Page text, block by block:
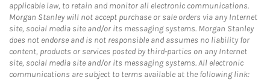
applicable law, to retain and monitor all electronic communications.
Morgan Stanley will not accept purchase or sale orders via any Internet
site, social media site and/or its messaging systems. Morgan Stanley
does not endorse and is not responsible and assumes no liability for
content, products or services posted by third-parties on any Internet
site, social media site and/or its messaging systems. All electronic
communications are subject to terms available at the following link: